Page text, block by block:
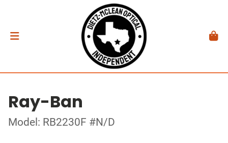
Ray-Ban
Model: RB2230F #N/D